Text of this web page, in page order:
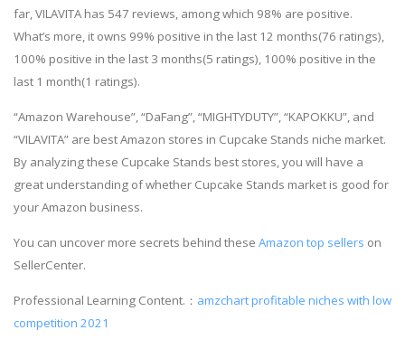
far, VILAVITA has 547 reviews, among which 98% are positive.
What’s more, it owns 99% positive in the last 12 months(76 ratings),
100% positive in the last 3 months(5 ratings), 100% positive in the
last 1 month(1 ratings).
“Amazon Warehouse”, “DaFang”, “MIGHTYDUTY”, “KAPOKKU”, and
“VILAVITA” are best Amazon stores in Cupcake Stands niche market.
By analyzing these Cupcake Stands best stores, you will have a
great understanding of whether Cupcake Stands market is good for
your Amazon business.
You can uncover more secrets behind these Amazon top sellers on
SellerCenter.
Professional Learning Content.： amzchartprofitable niches with low
competition 2021